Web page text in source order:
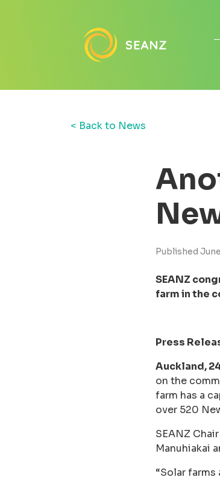
< Back to News
Published
SEANZ
farm in the
Press
Auckland,
on the
farm has a
over 520
SEANZ
Manuhiakai
“Solar